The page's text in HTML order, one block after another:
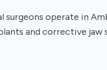
surgeons operate in
and corrective jaw